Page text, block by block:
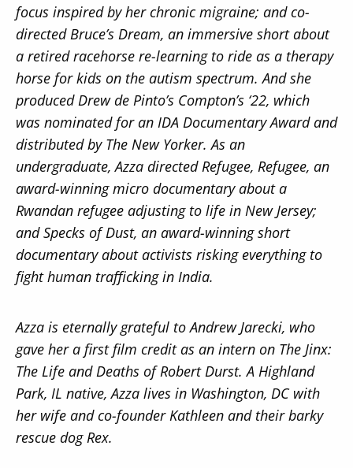
focus inspired by her chronic migraine; and co-
directed Bruce’s Dream, an immersive short about
a retired racehorse re-learning to ride as a therapy
horse for kids on the autism spectrum. And she
produced Drew de Pinto’s Compton’s ‘22, which
was nominated for an IDA Documentary Award and
distributed by The New Yorker. As an
undergraduate, Azza directed Refugee, Refugee, an
award-winning micro documentary about a
Rwandan refugee adjusting to life in New Jersey;
and Specks of Dust, an award-winning short
documentary about activists risking everything to
fight human trafficking in India.
Azza is eternally grateful to Andrew Jarecki, who
gave her a first film credit as an intern on The Jinx:
The Life and Deaths of Robert Durst. A Highland
Park, IL native, Azza lives in Washington, DC with
her wife and co-founder Kathleen and their barky
rescue dog Rex.